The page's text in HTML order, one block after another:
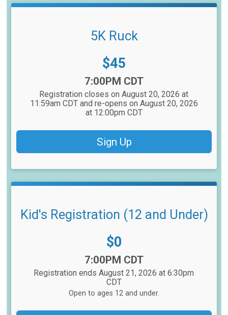
5K Ruck
Price:
$45
7:00PM CDT
Registration closes on August 20, 2026 at
11:59am CDT and re-opens on August 20, 2026
at 12:00pm CDT
Sign Up
Kid's Registration (12 and Under)
Price:
$0
7:00PM CDT
Registration ends August 21, 2026 at 6:30pm
CDT
Open to ages 12 and under.